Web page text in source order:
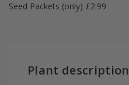
Seed Packets (only) £2.99
Plant description